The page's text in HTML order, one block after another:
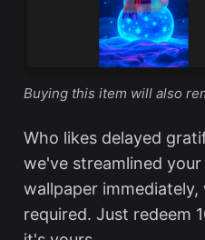
Buying this item will also
Who likes delayed
we've streamlined
wallpaper
required. Just redeem